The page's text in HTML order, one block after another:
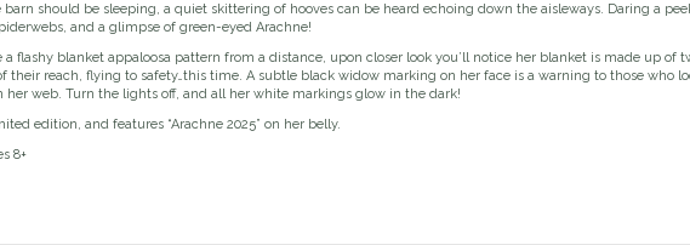
should be sleeping, a quiet skittering of hooves can be heard echoing down the aisleways. Daring a
and a glimpse of green-eyed Arachne!
a flashy blanket appaloosa pattern from a distance, upon closer look you’ll notice her blanket is made up of
their reach, flying to safety…this time. A subtle black widow marking on her face is a warning to those who
her web. Turn the lights off, and all her white markings glow in the dark!
edition, and features “Arachne 2025” on her belly.
8+